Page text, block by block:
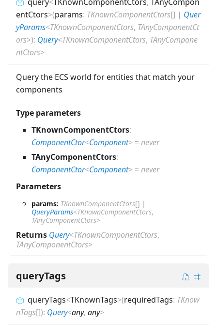
entCtors>(params: TKnownComponentCtors[] | Quer
yParams<TKnownComponentCtors, TAnyComponentCt
ors>): Query<TKnownComponentCtors, TAnyCompone
ntCtors>
Query the ECS world for entities that match your
components
Type parameters
TKnownComponentCtors:
ComponentCtor<Component> = never
TAnyComponentCtors:
ComponentCtor<Component> = never
Parameters
params: TKnownComponentCtors[] |
QueryParams<TKnownComponentCtors,
TAnyComponentCtors>
Returns Query<TKnownComponentCtors,
TAnyComponentCtors>
queryTags
queryTags<TKnownTags>(requiredTags: TKnow
nTags[]): Query<any, any>